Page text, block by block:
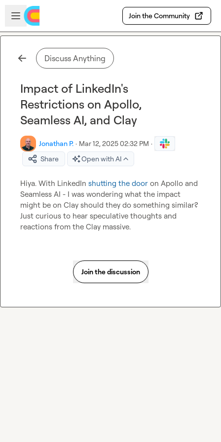
Skip to main content
Open sidebar
Join the Community
Discuss Anything
Impact of LinkedIn's
Restrictions on Apollo,
Seamless AI, and Clay
Jonathan P. · Mar 12, 2025 02:32 PM ·
Share
Open with AI
Hiya. With LinkedIn shutting the door on Apollo and
Seamless AI - I was wondering what the impact
might be on Clay should they do something similar?
Just curious to hear speculative thoughts and
reactions from the Clay massive.
Join the discussion